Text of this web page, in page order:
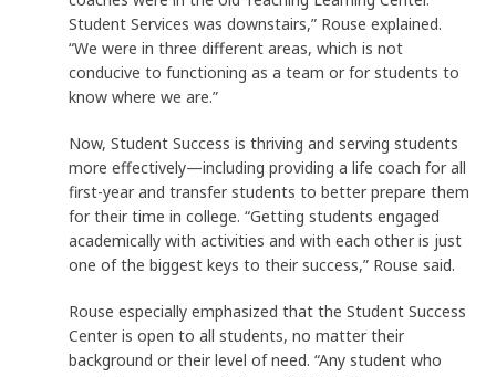
Student Services was downstairs,” Rouse explained.
“We were in three different areas, which is not
conducive to functioning as a team or for students to
know where we are.”
Now, Student Success is thriving and serving students
more effectively—including providing a life coach for all
first-year and transfer students to better prepare them
for their time in college. “Getting students engaged
academically with activities and with each other is just
one of the biggest keys to their success,” Rouse said.
Rouse especially emphasized that the Student Success
Center is open to all students, no matter their
background or their level of need. “Any student who